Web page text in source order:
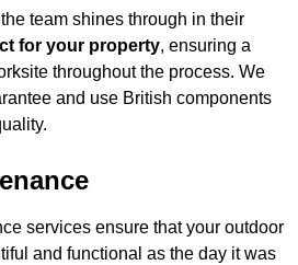
team shines through in their
for your property, ensuring a
throughout the process. We
and use British components
services ensure that your outdoor
and functional as the day it was